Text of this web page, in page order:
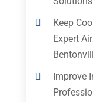
Keep
Expert
Improve